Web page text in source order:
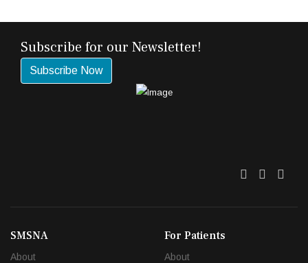
Subscribe for our Newsletter!
Subscribe Now
Twitter
SMSNA
About
For Patients
About